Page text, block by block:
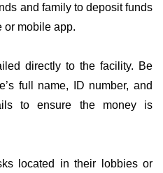
and family to deposit funds
or mobile app.
directly to the facility. Be
full name, ID number, and
to ensure the money is
located in their lobbies or